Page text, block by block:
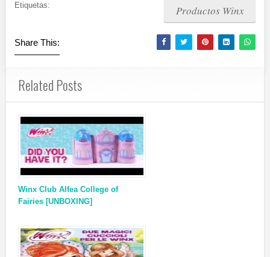
Etiquetas: Productos Winx
Share This:
Related Posts
Winx Club Alfea College of
Fairies [UNBOXING]